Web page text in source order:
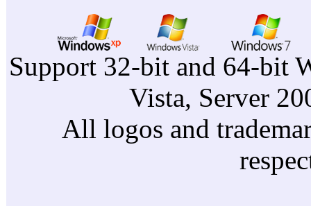
Support 32-bit and 64-bit
Vista, Server
All logos and